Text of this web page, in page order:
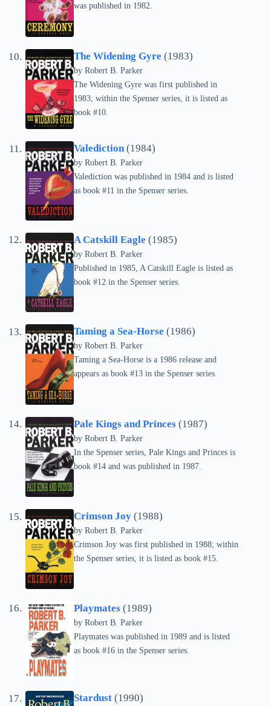
was published in 1982.
The Widening Gyre (1983)
by Robert B. Parker
The Widening Gyre was first published in
1983; within the Spenser series, it is listed as
book #10.
Valediction(1984)
by Robert B. Parker
Valediction was published in 1984 and is listed
as book #11 in the Spenser series.
A Catskill Eagle (1985)
by Robert B. Parker
Published in 1985, A Catskill Eagle is listed as
book #12 in the Spenser series.
Taming a Sea-Horse (1986)
by Robert B. Parker
Taming a Sea-Horse is a 1986 release and
appears as book #13 in the Spenser series.
Pale Kings and Princes (1987)
by Robert B. Parker
In the Spenser series, Pale Kings and Princes is
book #14 and was published in 1987.
Crimson Joy (1988)
by Robert B. Parker
Crimson Joy was first published in 1988; within
the Spenser series, it is listed as book #15.
Playmates (1989)
by Robert B. Parker
Playmates was published in 1989 and is listed
as book #16 in the Spenser series.
Stardust (1990)